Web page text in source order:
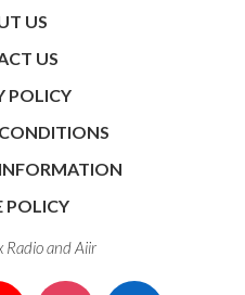
US
US
POLICY
POLICY
andAiir